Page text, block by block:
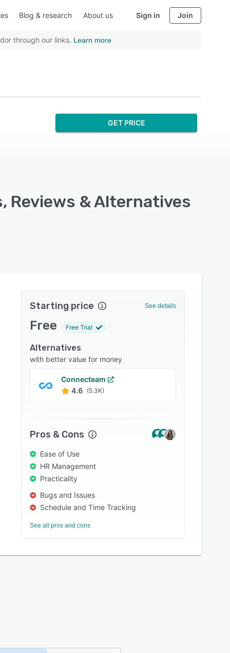
Blog & research About us Sign in Join
through our links. Learn more
GET PRICE
Reviews & Alternatives
Starting price See details
Free Free Trial
Alternatives
with better value for money
Connecteam
4.6 (5.3K)
Pros & Cons
Ease of Use
HR Management
Practicality
Bugs and Issues
Schedule and Time Tracking
See all pros and cons